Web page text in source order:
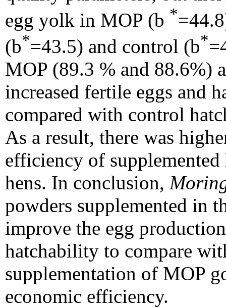
egg yolk in MOP (b *
(b*=43.5) and control (b*
MOP (89.3 % and 88.6%)
increased fertile eggs and
compared with control
As a result, there was
efficiency of
hens. In conclusion,
powders supplemented in
improve the egg
hatchability to compare
supplementation of MOP
economic efficiency.